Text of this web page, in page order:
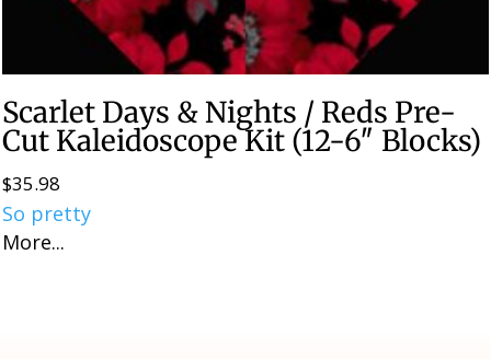
Scarlet Days & Nights / Reds Pre-
Cut Kaleidoscope Kit (12-6″ Blocks)
$35.98
So pretty
More...